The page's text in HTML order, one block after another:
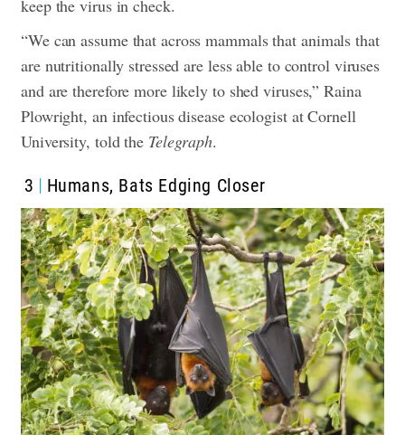
keep the virus in check.
“We can assume that across mammals that animals that
are nutritionally stressed are less able to control viruses
and are therefore more likely to shed viruses,” Raina
Plowright, an infectious disease ecologist at Cornell
University, told the Telegraph.
3 Humans, Bats Edging Closer